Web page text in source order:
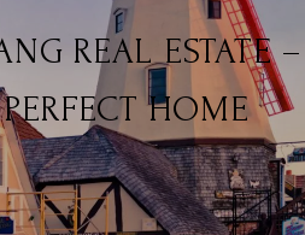
REAL ESTATE –
HOME